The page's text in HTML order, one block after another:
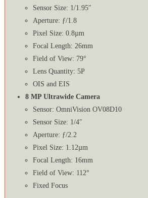
Sensor Size: 1/1.95″
Aperture: ƒ/1.8
Pixel Size: 0.8µm
Focal Length: 26mm
Field of View: 79°
Lens Quantity: 5P
OIS and EIS
8 MP Ultrawide Camera
Sensor: OmniVision OV08D10
Sensor Size: 1/4″
Aperture: ƒ/2.2
Pixel Size: 1.12µm
Focal Length: 16mm
Field of View: 112°
Fixed Focus